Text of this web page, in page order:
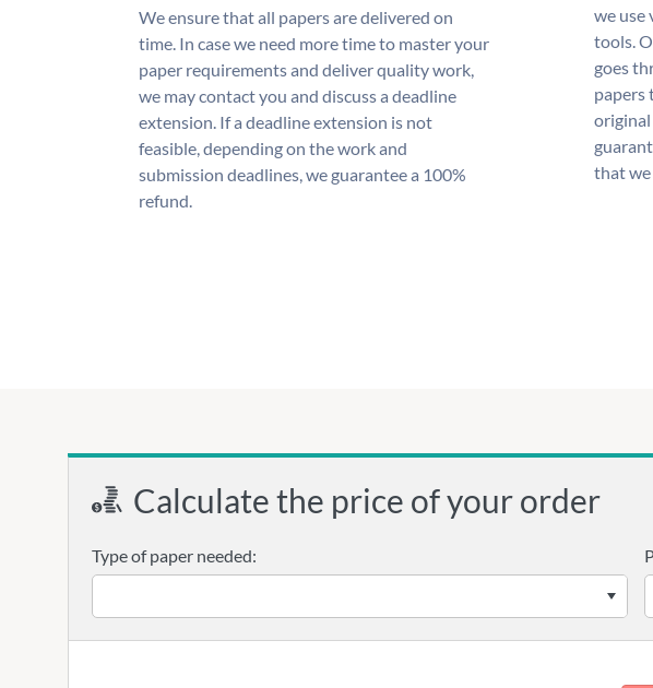
We ensure that all papers are delivered on
time. In case we need more time to master your
paper requirements and deliver quality work,
we may contact you and discuss a deadline
extension. If a deadline extension is not
feasible, depending on the work and
submission deadlines, we guarantee a 100%
refund.
we use
tools.
goes
papers
original
that we
Calculate the price of your order
Type of paper needed: